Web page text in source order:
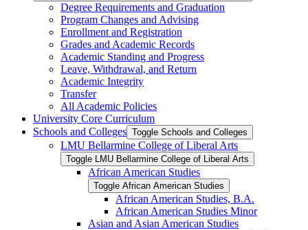
Degree Requirements and Graduation
Program Changes and Advising
Enrollment and Registration
Grades and Academic Records
Academic Standing and Progress
Leave, Withdrawal, and Return
Academic Integrity
Transfer
All Academic Policies
University Core Curriculum
Schools and Colleges Toggle Schools and Colleges
LMU Bellarmine College of Liberal Arts
Toggle LMU Bellarmine College of Liberal Arts
African American Studies
Toggle African American Studies
African American Studies, B.A.
African American Studies Minor
Asian and Asian American Studies